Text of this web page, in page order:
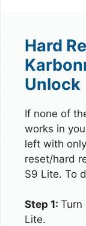
Hard
Unlock
If none of
works in
left with
reset/hard
S9 Lite. To
Step 1: Turn
Lite.